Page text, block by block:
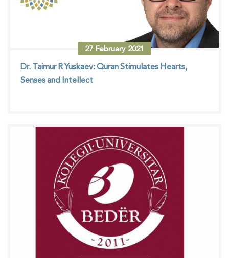
27February 2021
Dr. Taimur R Yuskaev: Quran Stimulates Hearts,
Senses and Intellect